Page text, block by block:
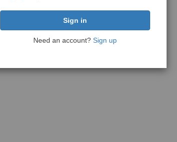
Need an account? Sign up